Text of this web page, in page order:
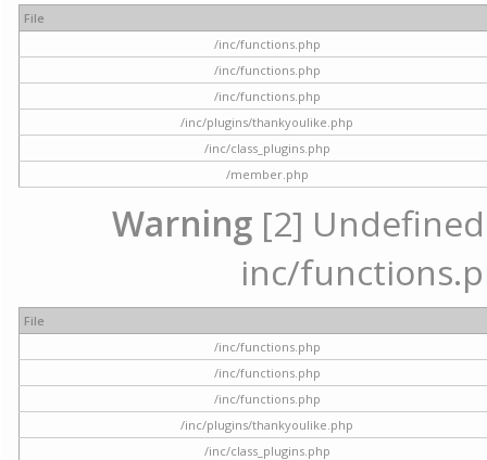
File
/inc/functions.php
/inc/functions.php
/inc/functions.php
/inc/plugins/thankyoulike.php
/inc/class_plugins.php
/member.php
Warning [2]
inc/
File
/inc/functions.php
/inc/functions.php
/inc/functions.php
/inc/plugins/thankyoulike.php
/inc/class_plugins.php